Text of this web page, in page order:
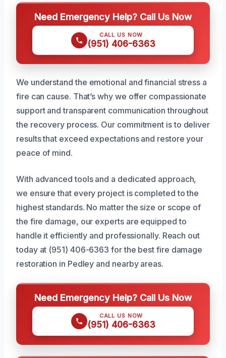
Need Emergency Help? Call Us Now
CALL US NOW
(951) 406-6363
We understand the emotional and financial stress a
fire can cause. That’s why we offer compassionate
support and transparent communication throughout
the recovery process. Our commitment is to deliver
results that exceed expectations and restore your
peace of mind.
With advanced tools and a dedicated approach,
we ensure that every project is completed to the
highest standards. No matter the size or scope of
the fire damage, our experts are equipped to
handle it efficiently and professionally. Reach out
today at (951) 406-6363 for the best fire damage
restoration in Pedley and nearby areas.
Need Emergency Help? Call Us Now
CALL US NOW
(951) 406-6363